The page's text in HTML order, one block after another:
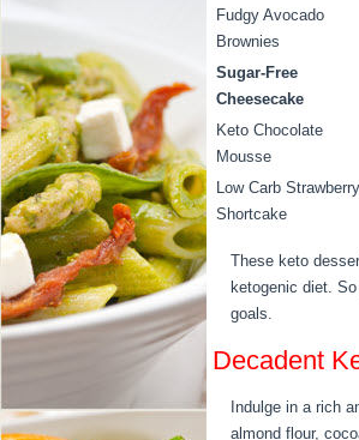
Fudgy Avocado
Brownies
Sugar-Free
Cheesecake
Keto Chocolate
Mousse
Low Carb Strawberry
Shortcake
These keto
ketogenic diet.
goals.
Decadent
Indulge in a rich
almond flour,